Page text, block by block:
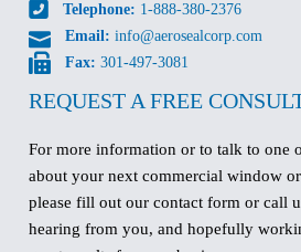
Telephone: 1-888-380-2376
Email: info@aerosealcorp.com
Fax: 301-497-3081
REQUEST A FREE
For more information or to talk to one
about your next commercial window
please fill out our contact form or call
hearing from you, and hopefully